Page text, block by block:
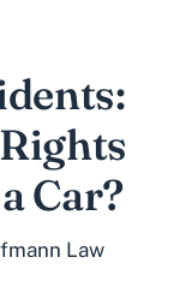
Car?
Law